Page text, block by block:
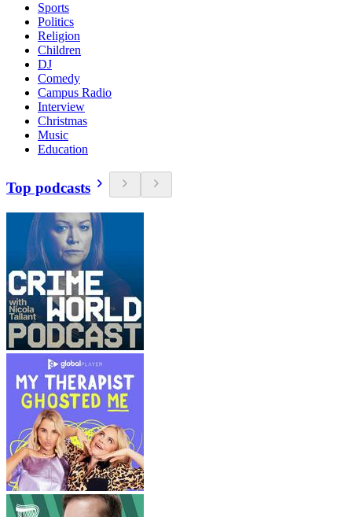
Sports
Politics
Religion
Children
DJ
Comedy
Campus Radio
Interview
Christmas
Music
Education
Top podcasts